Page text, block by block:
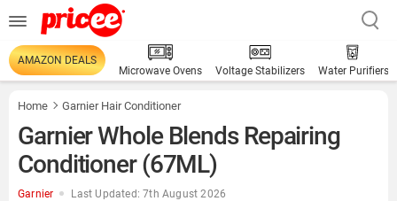
AMAZON DEALS
Microwave Ovens
Voltage Stabilizers Water Purifiers
Home Garnier Hair Conditioner
Garnier Whole Blends Repairing
Conditioner (67ML)
Garnier Last Updated: 7th August 2026